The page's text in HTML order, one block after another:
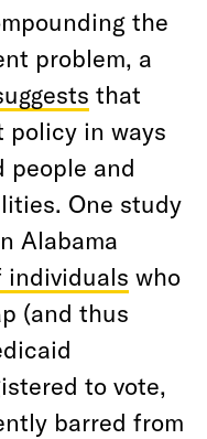
the
problem, a
that
policy in ways
people and
One study
Alabama
who
(and thus
to vote,
barred from